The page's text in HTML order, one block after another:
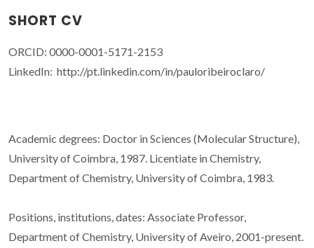
SHORT CV
ORCID: 0000-0001-5171-2153
LinkedIn: http://pt.linkedin.com/in/pauloribeiroclaro/
Academic degrees: Doctor in Sciences (Molecular Structure),
University of Coimbra, 1987. Licentiate in Chemistry,
Department of Chemistry, University of Coimbra, 1983.
Positions, institutions, dates: Associate Professor,
Department of Chemistry, University of Aveiro, 2001-present.